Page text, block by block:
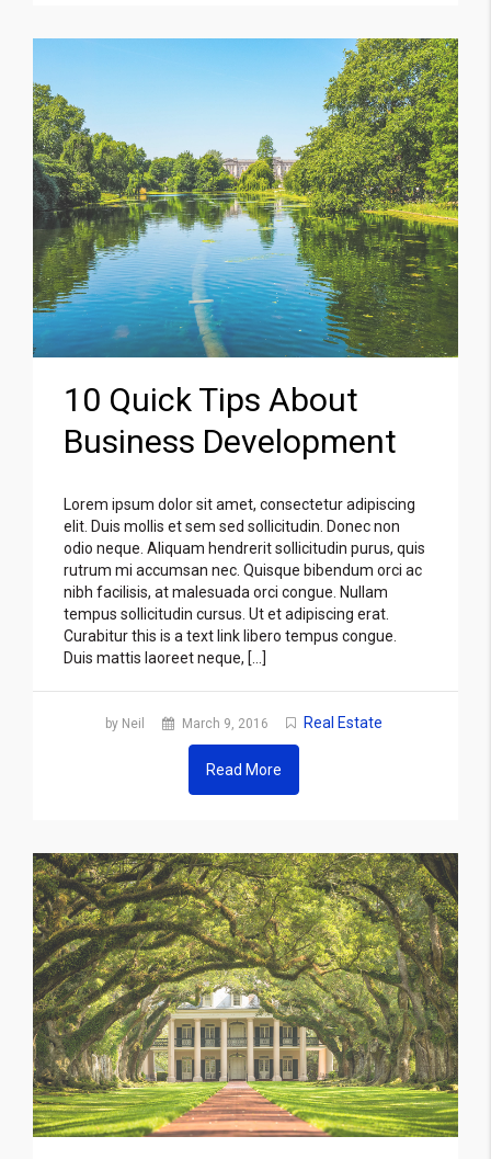
10 Quick Tips About
Business Development
Lorem ipsum dolor sit amet, consectetur adipiscing
elit. Duis mollis et sem sed sollicitudin. Donec non
odio neque. Aliquam hendrerit sollicitudin purus, quis
rutrum mi accumsan nec. Quisque bibendum orci ac
nibh facilisis, at malesuada orci congue. Nullam
tempus sollicitudin cursus. Ut et adipiscing erat.
Curabitur this is a text link libero tempus congue.
Duis mattis laoreet neque, […]
by Neil March 9, 2016 Real Estate
Read More